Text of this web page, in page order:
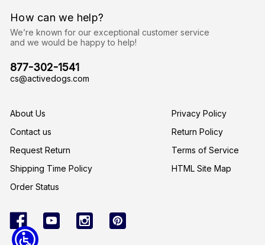
How can we help?
We’re known for our exceptional customer service
and we would be happy to help!
877-302-1541
cs@activedogs.com
About Us
Contact us
Request Return
Shipping Time Policy
Order Status
Privacy Policy
Return Policy
Terms of Service
HTML Site Map
e
s
s